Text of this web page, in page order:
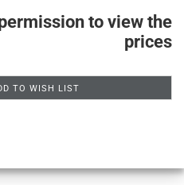
to view the
prices
TO WISH LIST